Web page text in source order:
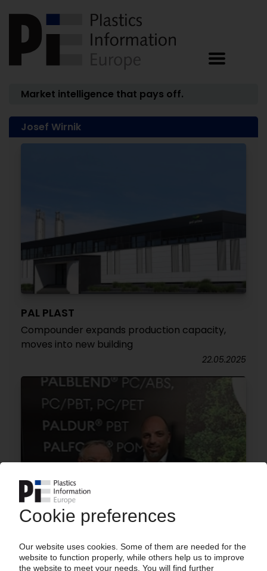
Market intelligence that pays off.
Josef Wirnik
PAL PLAST
Compounder expands production capacity,
moves into new building
22.05.2025
PAL PLAST